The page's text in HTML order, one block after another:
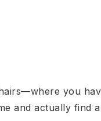
you
and actually find